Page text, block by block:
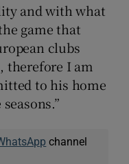
and with what
game that
clubs
therefore I am
to his home
channel